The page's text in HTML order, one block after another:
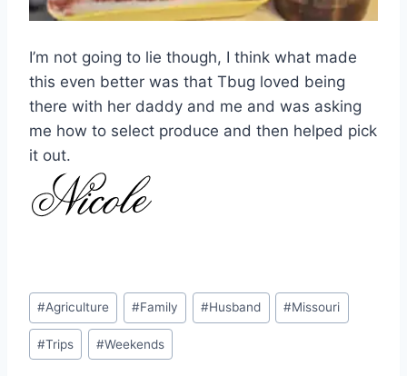
I’m not going to lie though, I think what made
this even better was that Tbug loved being
there with her daddy and me and was asking
me how to select produce and then helped pick
it out.
Post
Tags:
#Agriculture #Family #Husband #Missouri
#Trips #Weekends